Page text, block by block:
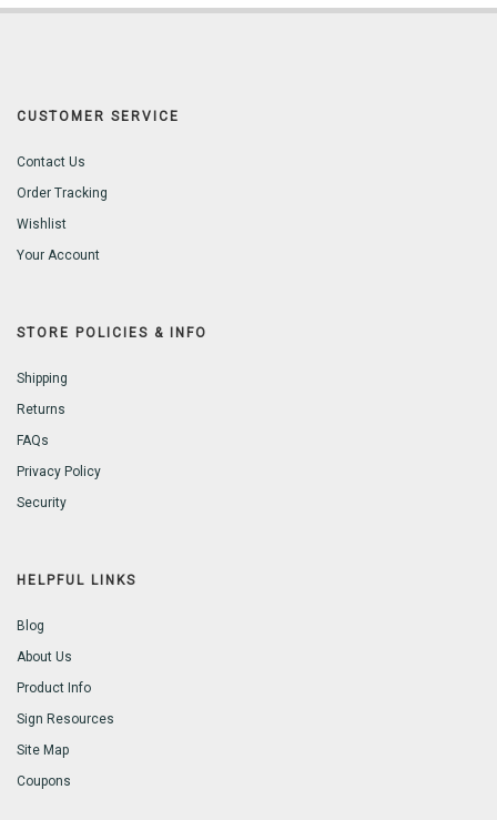
CUSTOMER SERVICE
Contact Us
Order Tracking
Wishlist
Your Account
STORE POLICIES & INFO
Shipping
Returns
FAQs
Privacy Policy
Security
HELPFUL LINKS
Blog
About Us
Product Info
Sign Resources
Site Map
Coupons